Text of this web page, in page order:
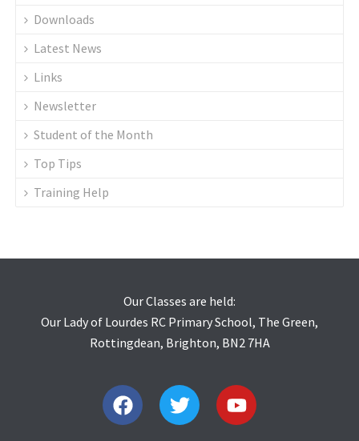
Downloads
Latest News
Links
Newsletter
Student of the Month
Top Tips
Training Help
Our Classes are held:
Our Lady of Lourdes RC Primary School, The Green,
Rottingdean, Brighton, BN2 7HA